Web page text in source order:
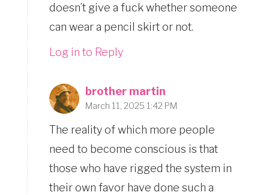
doesn’t give a fuck whether someone
can wear a pencil skirt or not.
Log in to Reply
brother martin
March 11, 2025 1:42 PM
The reality of which more people
need to become conscious is that
those who have rigged the system in
their own favor have done such a